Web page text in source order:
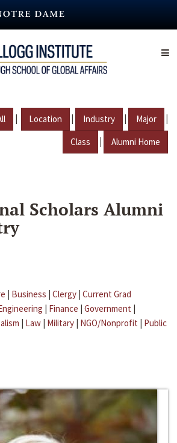
| Location | Industry | Major |
Class | Alumni Home
Scholars Alumni
| Business | Clergy | Current Grad
| Finance | Government |
| Law | Military | NGO/Nonprofit | Public